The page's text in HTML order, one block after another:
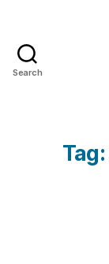
Search
Tag: